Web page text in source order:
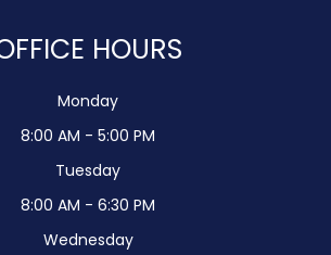
HOURS
Monday
8:00 AM - 5:00 PM
Tuesday
8:00 AM - 6:30 PM
Wednesday